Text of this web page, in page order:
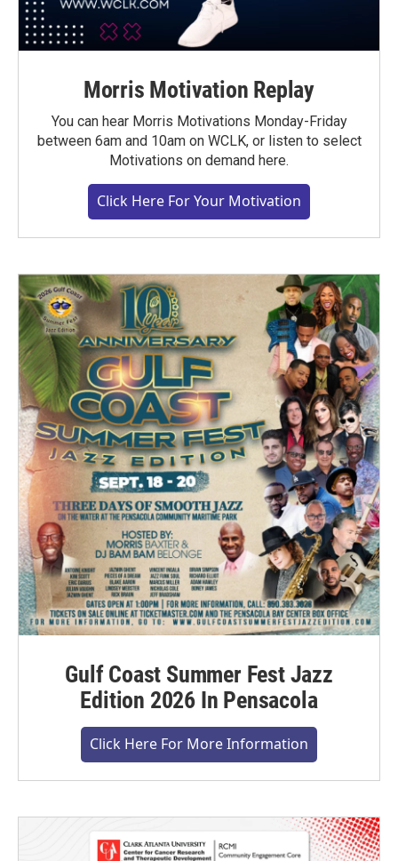
Morris Motivation Replay
You can hear Morris Motivations Monday-Friday
between 6am and 10am on WCLK, or listen to select
Motivations on demand here.
Click Here For Your Motivation
Gulf Coast Summer Fest Jazz
Edition 2026 In Pensacola
Click Here For More Information